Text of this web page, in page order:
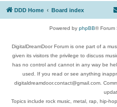
DDD Home Board index
Powered by phpBB® Forum
DigitalDreamDoor Forum is one part of a
given its visitors the privilege to discuss
has no control and cannot in any way be
used. If you read or see anything
digitaldreamdoor.contact@gmail.com.
Topics include rock music, metal, rap, hip-